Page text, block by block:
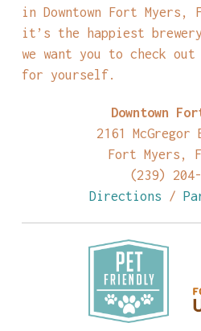
in Downtown Fort Myers,
it’s the happiest
we want you to check
for yourself.
Downtown
2161 McGregor
Fort Myers,
(239) 204-
Directions /